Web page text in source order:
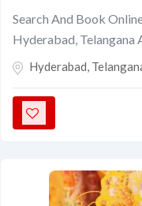
Search And Book
Hyderabad, Telangana
Hyderabad,